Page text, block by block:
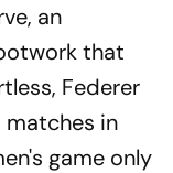
an
that
Federer
matches in
game only